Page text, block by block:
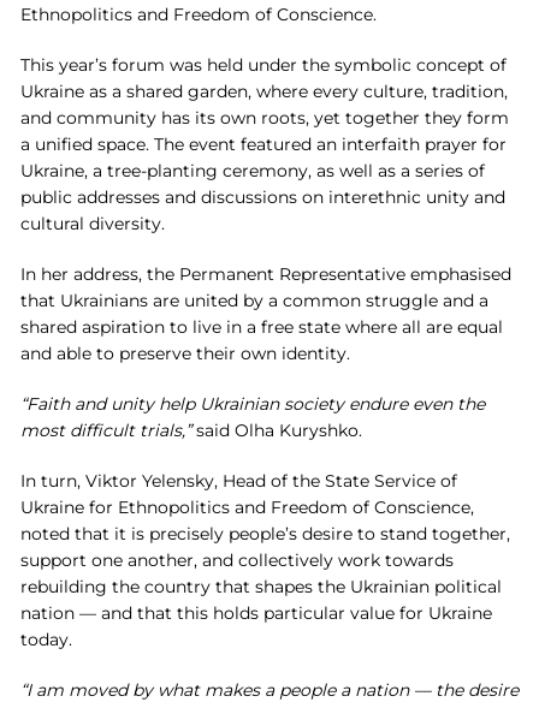
Ethnopolitics and Freedom of Conscience.
This year’s forum was held under the symbolic concept of
Ukraine as a shared garden, where every culture, tradition,
and community has its own roots, yet together they form
a unified space. The event featured an interfaith prayer for
Ukraine, a tree-planting ceremony, as well as a series of
public addresses and discussions on interethnic unity and
cultural diversity.
In her address, the Permanent Representative emphasised
that Ukrainians are united by a common struggle and a
shared aspiration to live in a free state where all are equal
and able to preserve their own identity.
“Faith and unity help Ukrainian society endure even the
most difficult trials,”said Olha Kuryshko.
In turn, Viktor Yelensky, Head of the State Service of
Ukraine for Ethnopolitics and Freedom of Conscience,
noted that it is precisely people’s desire to stand together,
support one another, and collectively work towards
rebuilding the country that shapes the Ukrainian political
nation — and that this holds particular value for Ukraine
today.
“I am moved by what makes a people a nation — the desire